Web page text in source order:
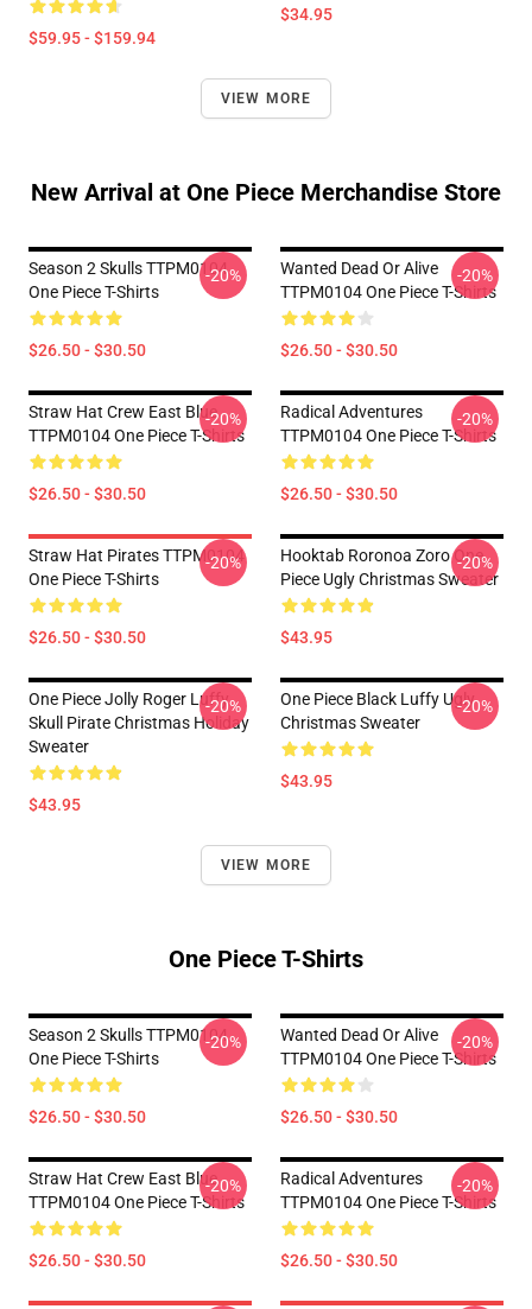
$59.95 - $159.94
$34.95
VIEW MORE
New Arrival at One Piece Merchandise Store
Season 2 Skulls TTPM0104
One Piece T-Shirts
$26.50 - $30.50
-20%
Wanted Dead Or Alive
TTPM0104 One Piece T-Shirts
$26.50 - $30.50
-20%
Straw Hat Crew East Blue
TTPM0104 One Piece T-Shirts
$26.50 - $30.50
-20%
Radical Adventures
TTPM0104 One Piece T-Shirts
$26.50 - $30.50
-20%
Straw Hat Pirates TTPM0104
One Piece T-Shirts
$26.50 - $30.50
-20%
Hooktab Roronoa Zoro One
Piece Ugly Christmas Sweater
$43.95
-20%
One Piece Jolly Roger Luffy
Skull Pirate Christmas Holiday
Sweater
$43.95
-20%
One Piece Black Luffy Ugly
Christmas Sweater
$43.95
-20%
VIEW MORE
One Piece T-Shirts
Season 2 Skulls TTPM0104
One Piece T-Shirts
$26.50 - $30.50
-20%
Wanted Dead Or Alive
TTPM0104 One Piece T-Shirts
$26.50 - $30.50
-20%
Straw Hat Crew East Blue
TTPM0104 One Piece T-Shirts
$26.50 - $30.50
-20%
Radical Adventures
TTPM0104 One Piece T-Shirts
$26.50 - $30.50
-20%